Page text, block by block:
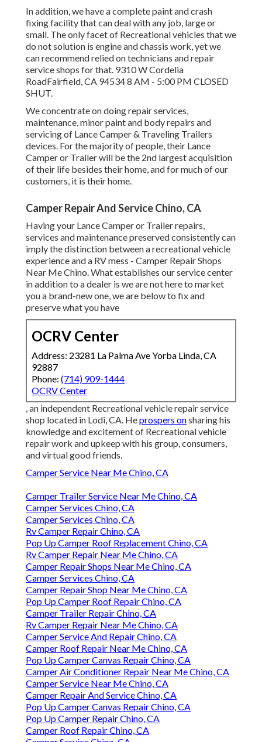
In addition, we have a complete paint and crash
fixing facility that can deal with any job, large or
small. The only facet of Recreational vehicles that we
do not solution is engine and chassis work, yet we
can recommend relied on technicians and repair
service shops for that. 9310 W Cordelia
RoadFairfield, CA 94534 8 AM - 5:00 PM CLOSED
SHUT.
We concentrate on doing repair services,
maintenance, minor paint and body repairs and
servicing of Lance Camper & Traveling Trailers
devices. For the majority of people, their Lance
Camper or Trailer will be the 2nd largest acquisition
of their life besides their home, and for much of our
customers, it is their home.
Camper Repair And Service Chino, CA
Having your Lance Camper or Trailer repairs,
services and maintenance preserved consistently can
imply the distinction between a recreational vehicle
experience and a RV mess - Camper Repair Shops
Near Me Chino. What establishes our service center
in addition to a dealer is we are not here to market
you a brand-new one, we are below to fix and
preserve what you have
OCRV Center
Address: 23281 La Palma Ave Yorba Linda, CA
92887
Phone: (714) 909-1444
OCRV Center
, an independent Recreational vehicle repair service
shop located in Lodi, CA. Heprospers onsharing his
knowledge and excitement of Recreational vehicle
repair work and upkeep with his group, consumers,
and virtual good friends.
Camper Service Near Me Chino, CA
Camper Trailer Service Near Me Chino, CA
Camper Services Chino, CA
Camper Services Chino, CA
Rv Camper Repair Chino, CA
Pop Up Camper Roof Replacement Chino, CA
Rv Camper Repair Near Me Chino, CA
Camper Repair Shops Near Me Chino, CA
Camper Services Chino, CA
Camper Repair Shop Near Me Chino, CA
Pop Up Camper Roof Repair Chino, CA
Camper Trailer Repair Chino, CA
Rv Camper Repair Near Me Chino, CA
Camper Service And Repair Chino, CA
Camper Roof Repair Near Me Chino, CA
Pop Up Camper Canvas Repair Chino, CA
Camper Air Conditioner Repair Near Me Chino, CA
Camper Service Near Me Chino, CA
Camper Repair And Service Chino, CA
Pop Up Camper Canvas Repair Chino, CA
Pop Up Camper Repair Chino, CA
Camper Roof Repair Chino, CA